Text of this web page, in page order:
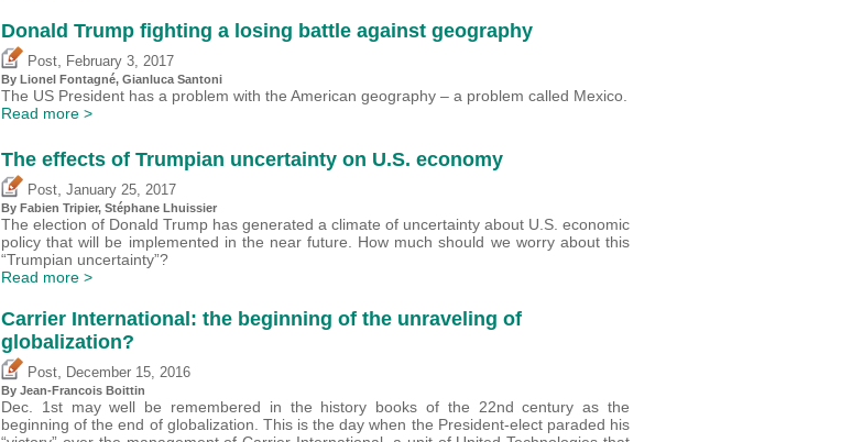
Donald Trump fighting a losing battle against geography
Post, February 3, 2017
By Lionel Fontagné, Gianluca Santoni
The US President has a problem with the American geography – a problem called Mexico.
Read more >
The effects of Trumpian uncertainty on U.S. economy
Post, January 25, 2017
By Fabien Tripier, Stéphane Lhuissier
The election of Donald Trump has generated a climate of uncertainty about U.S. economic
policy that will be implemented in the near future. How much should we worry about this
“Trumpian uncertainty”?
Read more >
Carrier International: the beginning of the unraveling of
globalization?
Post December 15, 2016
By Jean-Francois Boittin
Dec. 1st may well be remembered in the history books of the 22nd century as the
beginning of the end of globalization. This is the day when the President-elect paraded his